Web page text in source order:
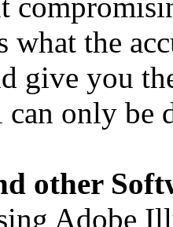
what the
give you
can only be
other
Adobe